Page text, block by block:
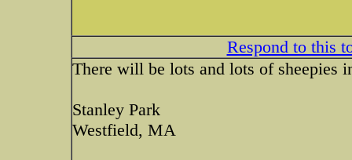
Respond to this
There will be lots and lots of sheepies
Stanley Park
Westfield, MA